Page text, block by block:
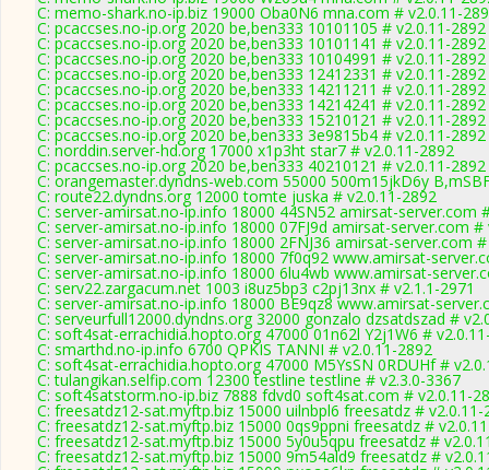
C: memo-shark.no-ip.biz 19000 Oba0N6 mna.com # v2.0.11-
C: pcaccses.no-ip.org 2020 be,ben333 10101105 # v2.0.11-2892
C: pcaccses.no-ip.org 2020 be,ben333 10101141 # v2.0.11-2892
C: pcaccses.no-ip.org 2020 be,ben333 10104991 # v2.0.11-2892
C: pcaccses.no-ip.org 2020 be,ben333 12412331 # v2.0.11-2892
C: pcaccses.no-ip.org 2020 be,ben333 14211211 # v2.0.11-2892
C: pcaccses.no-ip.org 2020 be,ben333 14214241 # v2.0.11-2892
C: pcaccses.no-ip.org 2020 be,ben333 15210121 # v2.0.11-2892
C: pcaccses.no-ip.org 2020 be,ben333 3e9815b4 # v2.0.11-2892
C: norddin.server-hd.org 17000 x1p3ht star7 # v2.0.11-2892
C: pcaccses.no-ip.org 2020 be,ben333 40210121 # v2.0.11-2892
C: orangemaster.dyndns-web.com 55000 500m15jkD6y
C: route22.dyndns.org 12000 tomte juska # v2.0.11-2892
C: server-amirsat.no-ip.info 18000 44SN52 amirsat-server.com
C: server-amirsat.no-ip.info 18000 07FJ9d amirsat-server.com #
C: server-amirsat.no-ip.info 18000 2FNJ36 amirsat-server.com
C: server-amirsat.no-ip.info 18000 7f0q92 www.amirsat-
C: server-amirsat.no-ip.info 18000 6lu4wb www.amirsat-
C: serv22.zargacum.net 1003 i8uz5bp3 c2pj13nx # v2.1.1-2971
C: server-amirsat.no-ip.info 18000 BE9qz8 www.amirsat-
C: serveurfull12000.dyndns.org 32000 gonzalo dzsatdszad #
C: soft4sat-errachidia.hopto.org 47000 01n62l Y2j1W6 #
C: smarthd.no-ip.info 6700 QPKIS TANNI # v2.0.11-2892
C: soft4sat-errachidia.hopto.org 47000 M5YsSN 0RDUHf #
C: tulangikan.selfip.com 12300 testline testline # v2.3.0-3367
C: soft4satstorm.no-ip.biz 7888 fdvd0 soft4sat.com # v2.0.11-
C: freesatdz12-sat.myftp.biz 15000 uilnbpl6 freesatdz # v2.0.11-
C: freesatdz12-sat.myftp.biz 15000 0qs9ppni freesatdz #
C: freesatdz12-sat.myftp.biz 15000 5y0u5qpu freesatdz #
C: freesatdz12-sat.myftp.biz 15000 9m54ald9 freesatdz #